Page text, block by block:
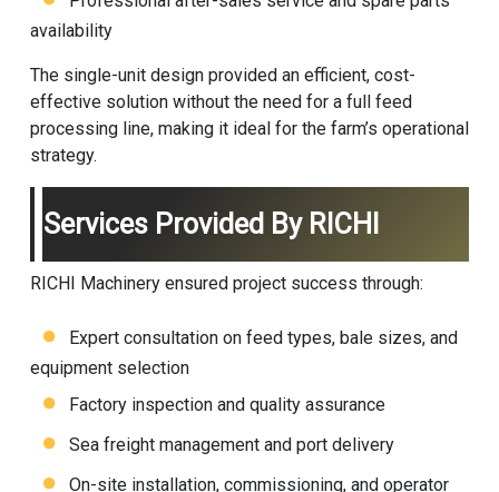
availability
The single-unit design provided an efficient, cost-
effective solution without the need for a full feed
processing line, making it ideal for the farm’s operational
strategy.
Services Provided By RICHI
RICHI Machinery ensured project success through:
Expert consultation on feed types, bale sizes, and
equipment selection
Factory inspection and quality assurance
Sea freight management and port delivery
On-site installation, commissioning, and operator